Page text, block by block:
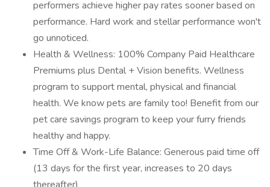
performers achieve higher pay rates sooner based on
performance. Hard work and stellar performance won't
go unnoticed.
Health & Wellness: 100% Company Paid Healthcare
Premiums plus Dental + Vision benefits. Wellness
program to support mental, physical and financial
health. We know pets are family too! Benefit from our
pet care savings program to keep your furry friends
healthy and happy.
Time Off & Work-Life Balance: Generous paid time off
(13 days for the first year, increases to 20 days